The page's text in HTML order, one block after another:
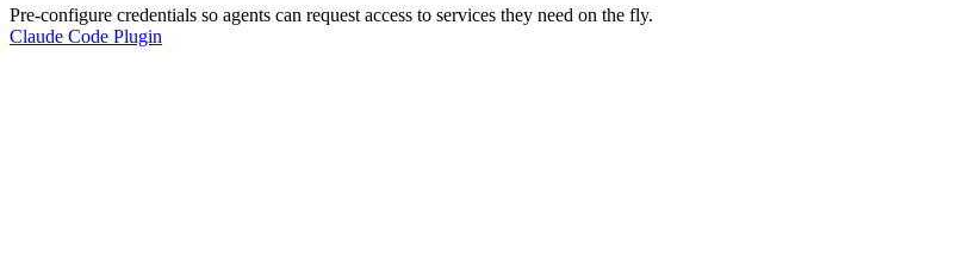
Pre-configure credentials so agents can request access to services they need on the fly.
Claude Code Plugin